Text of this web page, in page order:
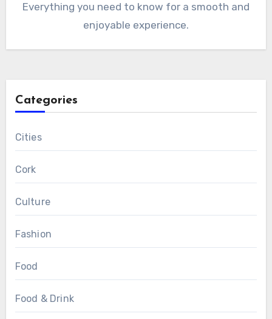
Everything you need to know for a smooth and
enjoyable experience.
Categories
Cities
Cork
Culture
Fashion
Food
Food & Drink